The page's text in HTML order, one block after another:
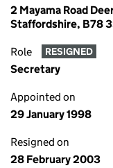
2 Mayama Road
Staffordshire, B78
Role RESIGNED
Secretary
Appointed on
29 January 1998
Resigned on
28 February 2003